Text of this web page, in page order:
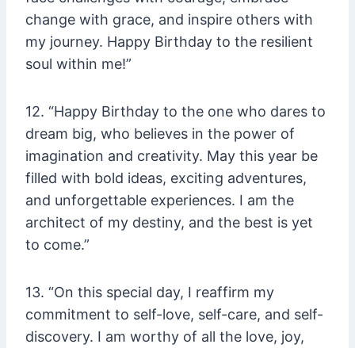
change with grace, and inspire others with
my journey. Happy Birthday to the resilient
soul within me!”
12. “Happy Birthday to the one who dares to
dream big, who believes in the power of
imagination and creativity. May this year be
filled with bold ideas, exciting adventures,
and unforgettable experiences. I am the
architect of my destiny, and the best is yet
to come.”
13. “On this special day, I reaffirm my
commitment to self-love, self-care, and self-
discovery. I am worthy of all the love, joy,